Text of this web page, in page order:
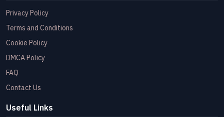
Privacy Policy
Terms and Conditions
Cookie Policy
DMCA Policy
FAQ
Contact Us
Useful Links